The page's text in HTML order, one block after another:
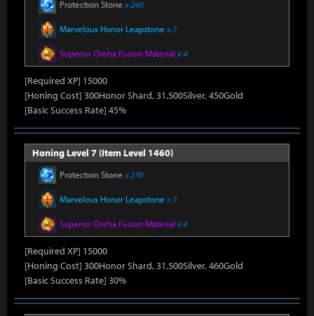
Protection Stone x 240
Marvelous Honor Leapstone x 7
Superior Oreha Fusion Material x 4
[Required XP] 15000
[Honing Cost] 300Honor Shard, 31,500Silver, 450Gold
[Basic Success Rate] 45%
Honing Level 7 (Item Level 1460)
Protection Stone x 270
Marvelous Honor Leapstone x 7
Superior Oreha Fusion Material x 4
[Required XP] 15000
[Honing Cost] 300Honor Shard, 31,500Silver, 460Gold
[Basic Success Rate] 30%